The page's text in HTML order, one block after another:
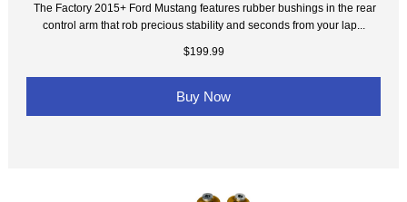
The Factory 2015+ Ford Mustang features rubber bushings in the rear
control arm that rob precious stability and seconds from your lap...
$199.99
Buy Now